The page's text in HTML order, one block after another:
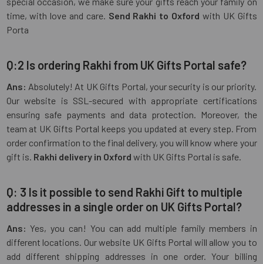
time, with love and care. Send Rakhi to Oxford with UK Gifts
Porta
Q:2 Is ordering Rakhi from UK Gifts Portal safe?
Ans: Absolutely! At UK Gifts Portal, your security is our priority.
Our website is SSL-secured with appropriate certifications
ensuring safe payments and data protection. Moreover, the
team at UK Gifts Portal keeps you updated at every step. From
order confirmation to the final delivery, you will know where your
gift is. Rakhi delivery in Oxford with UK Gifts Portal is safe.
Q: 3 Is it possible to send Rakhi Gift to multiple
addresses in a single order on UK Gifts Portal?
Ans: Yes, you can! You can add multiple family members in
different locations. Our website UK Gifts Portal will allow you to
add different shipping addresses in one order. Your billing